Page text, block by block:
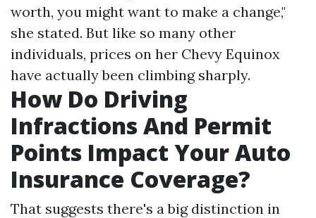
worth, you might want to make a change,"
she stated. But like so many other
individuals, prices on her Chevy Equinox
have actually been climbing sharply.
How Do Driving
Infractions And Permit
Points Impact Your Auto
Insurance Coverage?
That suggests there's a big distinction in